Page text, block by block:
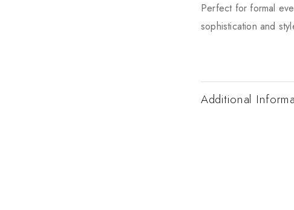
Perfect for formal
sophistication and
Additional